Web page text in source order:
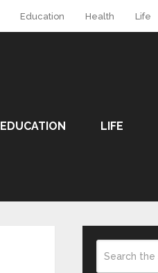
Education Health Life
EDUCATION LIFE